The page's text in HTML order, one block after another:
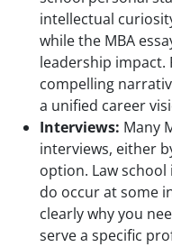
intellectual
while the MBA
leadership impact.
compelling
a unified career
Interviews: Many
interviews, either
option. Law
do occur at some
clearly why you
serve a specific